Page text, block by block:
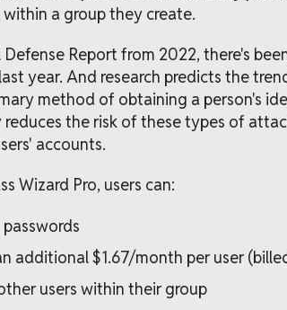
within a group they create.
Report from 2022, there's
year. And research predicts the
method of obtaining a person's
the risk of these types of
accounts.
Wizard Pro, users can:
additional $1.67/month per user
users within their group